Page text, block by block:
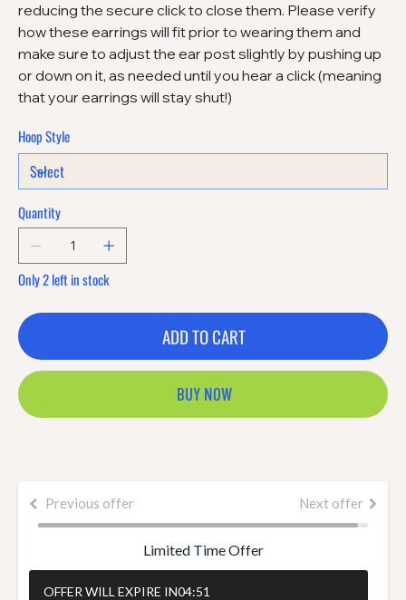
Previous offer Next offer
Limited Time Offer
OFFER WILL EXPIRE IN04:51
reducing the secure click to close them. Please verify
how these earrings will fit prior to wearing them and
make sure to adjust the ear post slightly by pushing up
or down on it, as needed until you hear a click (meaning
that your earrings will stay shut!)
Hoop Style
Quantity
Only 2 left in stock
ADD TO CART
BUY NOW